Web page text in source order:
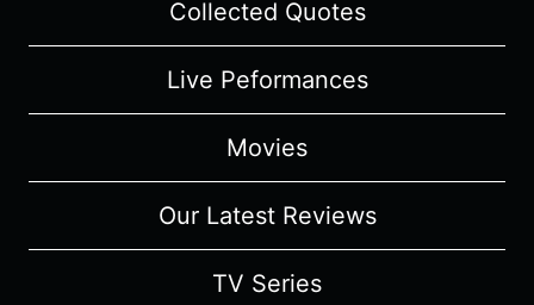
Collected Quotes
Live Peformances
Movies
Our Latest Reviews
TV Series